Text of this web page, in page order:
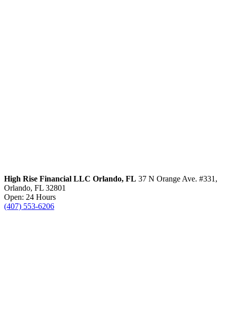
High Rise Financial LLC Orlando, FL 37 N Orange Ave. #331,
Orlando, FL 32801
Open: 24 Hours
(407) 553-6206